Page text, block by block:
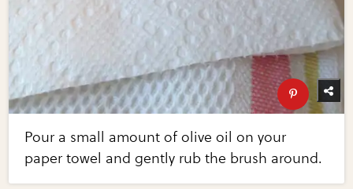
Pour a small amount of olive oil on your
paper towel and gently rub the brush around.